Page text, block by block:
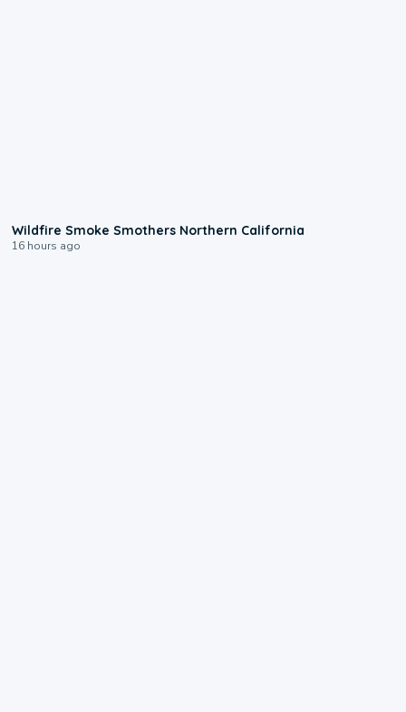
Wildfire Smoke Smothers Northern California
16 hours ago